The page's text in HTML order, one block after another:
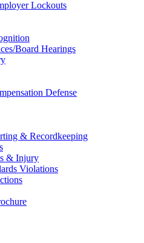
Lockouts
Board Hearings
Defense
& Recordkeeping
& Injury
Violations